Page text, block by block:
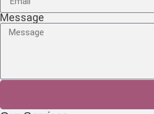
Message